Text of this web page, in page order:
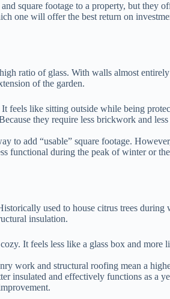
square footage to a property, but they
one will offer the best return on
ratio of glass. With walls almost
of the garden.
feels like sitting outside while being
they require less brickwork and
to add “usable” square footage.
functional during the peak of winter or
used to house citrus trees
insulation.
It feels less like a glass box and more
work and structural roofing mean a
insulated and effectively functions as a